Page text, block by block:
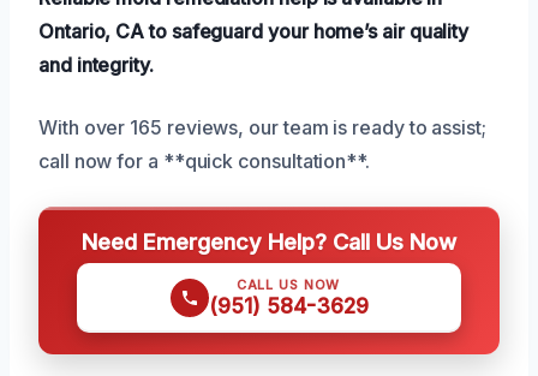
Ontario, CA to safeguard your home’s air quality
and integrity.
With over 165 reviews, our team is ready to assist;
call now for a **quick consultation**.
Need Emergency Help? Call Us Now
CALL US NOW
(951) 584-3629